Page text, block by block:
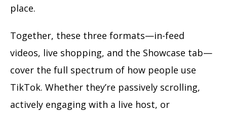
place.
Together, these three formats—in-feed
videos, live shopping, and the Showcase tab—
cover the full spectrum of how people use
TikTok. Whether they’re passively scrolling,
actively engaging with a live host, or